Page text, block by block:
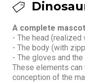
A complete
- The head
- The body (with
- The gloves and
These elements
conception of the